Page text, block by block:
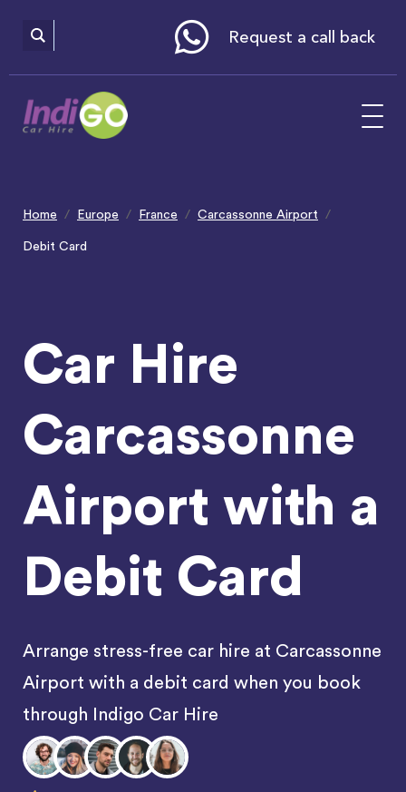
includes
Request a call back
Home Europe France Carcassonne Airport
Debit Card
Car Hire
Carcassonne
Airport with a
Debit Card
Arrange stress-free car hire at Carcassonne
Airport with a debit card when you book
through Indigo Car Hire